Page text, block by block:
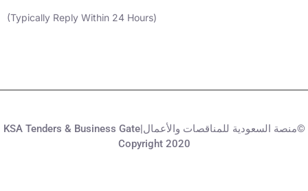
(Typically Reply Within 24 Hours)
KSA Tenders & Business Gate|منصة السعودية للمناقصات والأعمال©
Copyright 2020